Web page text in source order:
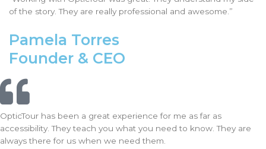
of the story. They are really professional and awesome.”
Pamela Torres
Founder & CEO
OpticTour has been a great experience for me as far as
accessibility. They teach you what you need to know. They are
always there for us when we need them.